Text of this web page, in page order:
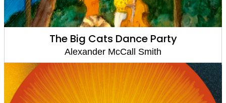
The Big Cats Dance Party
Alexander McCall Smith